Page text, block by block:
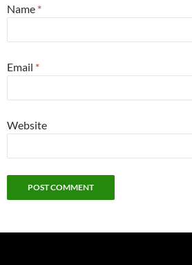
Name *
Email *
Website